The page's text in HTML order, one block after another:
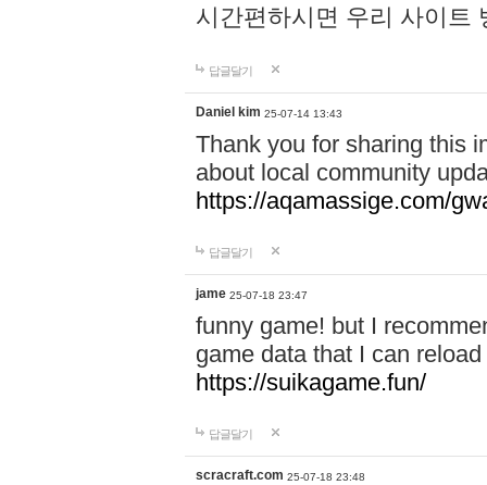
시간편하시면 우리 사이트
답글달기
Daniel kim 25-07-14 13:43
Thank you for sharing this
about local community
https://aqamassige.com/
답글달기
jame 25-07-18 23:47
funny game! but I
game data that I can
https://suikagame.fun/
답글달기
scracraft.com 25-07-18 23:48